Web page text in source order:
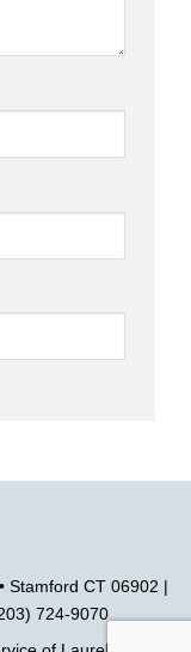
Stamford CT 06902 |
724-9070